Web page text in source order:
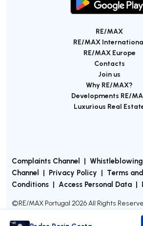
RE/MAX
RE/MAX
RE/MAX Europe
Contacts
Join us
Why RE/MAX?
Developments RE/
Luxurious Real
Complaints Channel | Whistleblowing
Channel | Privacy Policy | Terms and
Conditions | Access Personal Data |
©RE/MAX Portugal 2026All Rights